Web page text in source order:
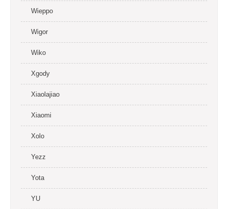
Wieppo
Wigor
Wiko
Xgody
Xiaolajiao
Xiaomi
Xolo
Yezz
Yota
YU